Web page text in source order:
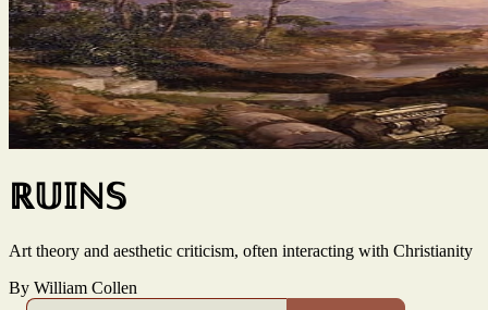
ℝ𝕌𝕀ℕ𝕊
Art theory and aesthetic criticism, often interacting with Christianity
By William Collen